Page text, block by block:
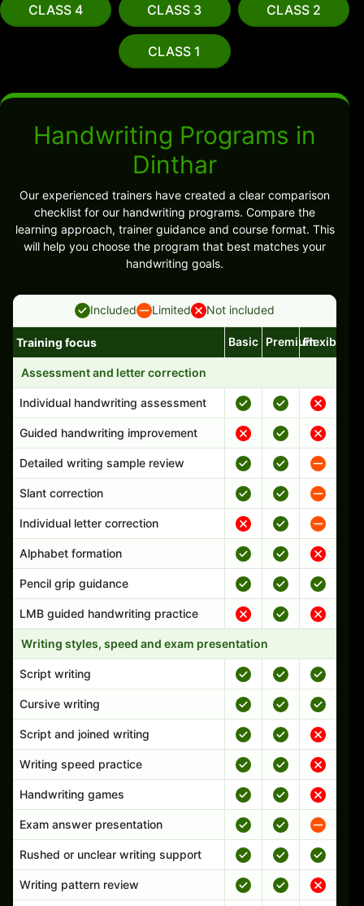
CLASS 4 CLASS 3 CLASS 2
CLASS 1
Handwriting Programs in
Dinthar
Our experienced trainers have created a clear comparison
checklist for our handwriting programs. Compare the
learning approach, trainer guidance and course format. This
will help you choose the program that best matches your
handwriting goals.
Included Limited Not included
Handwriting program features and support comparison
Training focus Basic PremiumFlexible
Assessment and letter correction
Individual handwriting assessment
Guided handwriting improvement
Detailed writing sample review
Slant correction
Individual letter correction
Alphabet formation
Pencil grip guidance
LMB guided handwriting practice
Writing styles, speed and exam presentation
Script writing
Cursive writing
Script and joined writing
Writing speed practice
Handwriting games
Exam answer presentation
Rushed or unclear writing support
Writing pattern review